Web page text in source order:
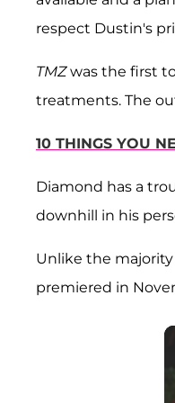
respect Dustin's
TMZwas the first
treatments. The
10 THINGS YOU
Diamond has a
downhill in his
Unlike the
premiered in